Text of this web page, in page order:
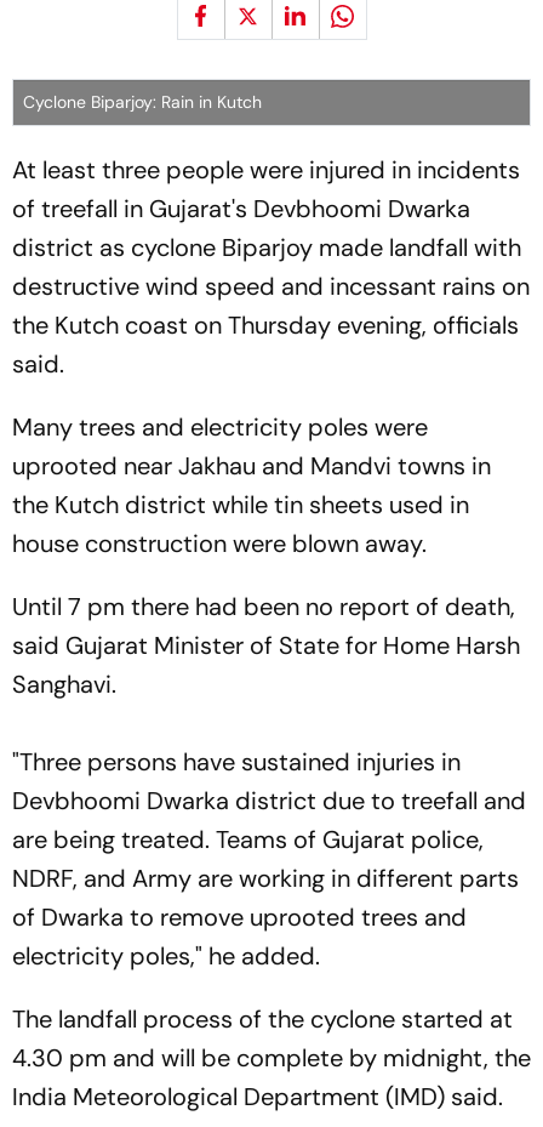
Cyclone Biparjoy: Rain in Kutch
At least three people were injured in incidents
of treefall in Gujarat's Devbhoomi Dwarka
district as cyclone Biparjoy made landfall with
destructive wind speed and incessant rains on
the Kutch coast on Thursday evening, officials
said.
Many trees and electricity poles were
uprooted near Jakhau and Mandvi towns in
the Kutch district while tin sheets used in
house construction were blown away.
Until 7 pm there had been no report of death,
said Gujarat Minister of State for Home Harsh
Sanghavi.
"Three persons have sustained injuries in
Devbhoomi Dwarka district due to treefall and
are being treated. Teams of Gujarat police,
NDRF, and Army are working in different parts
of Dwarka to remove uprooted trees and
electricity poles," he added.
The landfall process of the cyclone started at
4.30 pm and will be complete by midnight, the
India Meteorological Department (IMD) said.